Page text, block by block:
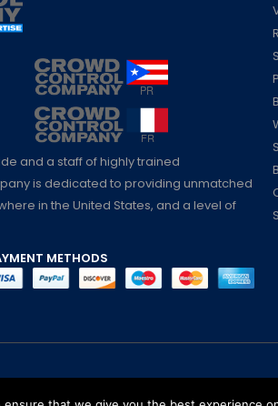
and a staff of highly trained
is dedicated to providing unmatched
in the United States, and a level of
METHODS